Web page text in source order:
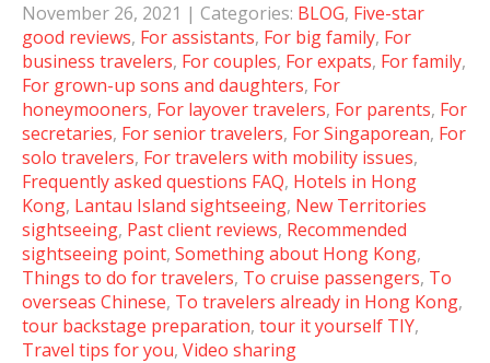
November 26, 2021 | Categories: BLOG, Five-star
good reviews, For assistants, For big family, For
business travelers, For couples, For expats, For family,
For grown-up sons and daughters, For
honeymooners, For layover travelers, For parents, For
secretaries, For senior travelers, For Singaporean, For
solo travelers, For travelers with mobility issues,
Frequently asked questions FAQ, Hotels in Hong
Kong, Lantau Island sightseeing, New Territories
sightseeing, Past client reviews, Recommended
sightseeing point, Something about Hong Kong,
Things to do for travelers, To cruise passengers, To
overseas Chinese, To travelers already in Hong Kong,
tour backstage preparation, tour it yourself TIY,
Travel tips for you, Video sharing